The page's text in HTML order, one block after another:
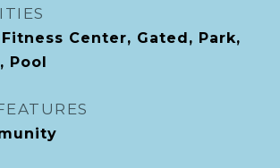
Center, Gated, Park,
Pool